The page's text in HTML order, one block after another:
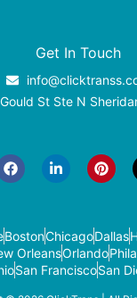
Get In Touch
St Ste N
e
b
o
k
e
d
-
i
n
t
e
r
t
BostonChicagoDallas
OrleansOrlando
San FranciscoSan